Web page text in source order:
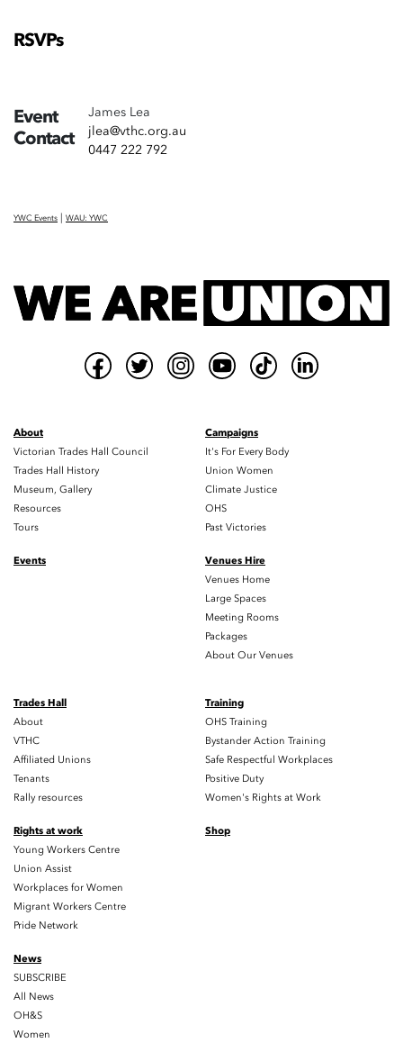
RSVPs
Event
Contact
James Lea
jlea@vthc.org.au
0447 222 792
YWC Events | WAU: YWC
About
Victorian Trades Hall Council
Trades Hall History
Museum, Gallery
Resources
Tours
Campaigns
It's For Every Body
Union Women
Climate Justice
OHS
Past Victories
Events
Venues Hire
Venues Home
Large Spaces
Meeting Rooms
Packages
About Our Venues
Trades Hall
About
VTHC
Affiliated Unions
Tenants
Rally resources
Training
OHS Training
Bystander Action Training
Safe Respectful Workplaces
Positive Duty
Women's Rights at Work
Rights at work
Young Workers Centre
Union Assist
Workplaces for Women
Migrant Workers Centre
Pride Network
Shop
News
SUBSCRIBE
All News
OH&S
Women